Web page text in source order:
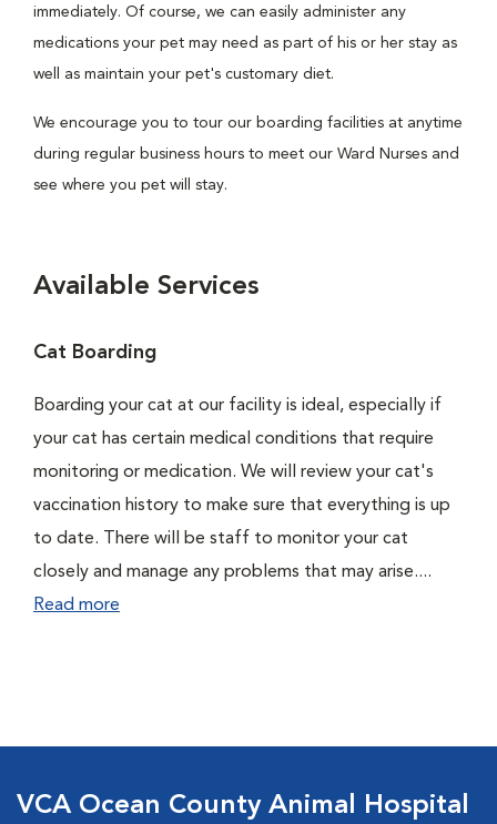
immediately. Of course, we can easily administer any
medications your pet may need as part of his or her stay as
well as maintain your pet's customary diet.
We encourage you to tour our boarding facilities at anytime
during regular business hours to meet our Ward Nurses and
see where you pet will stay.
Available Services
Cat Boarding
Boarding your cat at our facility is ideal, especially if
your cat has certain medical conditions that require
monitoring or medication. We will review your cat's
vaccination history to make sure that everything is up
to date. There will be staff to monitor your cat
closely and manage any problems that may arise....
Read more
VCA Ocean County Animal Hospital